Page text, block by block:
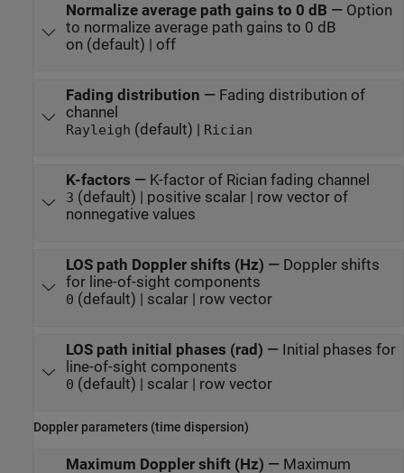
Normalize average path gains to 0 dB — Option
to normalize average path gains to 0 dB
on (default) | off
Fading distribution — Fading distribution of
channel
Rayleigh (default) | Rician
K-factors — K-factor of Rician fading channel
3 (default) | positive scalar | row vector of
nonnegative values
LOS path Doppler shifts (Hz) — Doppler shifts
for line-of-sight components
0 (default) | scalar | row vector
LOS path initial phases (rad) — Initial phases for
line-of-sight components
0 (default) | scalar | row vector
Doppler parameters (time dispersion)
Maximum Doppler shift (Hz) — Maximum